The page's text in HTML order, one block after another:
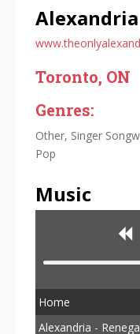
Alexandria
Toronto, ON
Genres:
Other, Singer
Pop
Music
Home
Alexandria -